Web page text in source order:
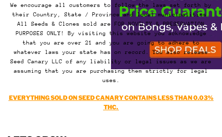
We encourage all customers to follow the laws set forth by
their Country, State / Province and local municipalities.
All Seeds & Clones sold are FOR NOVELTY & PRESERVATION
PURPOSES ONLY! By visiting this website you acknowledge
that you are over 21 and you are going to adhere to
whatever laws your state has on record. You also release
Seed Canary LLC of any liability or legal issues as we are
assuming that you are purchasing them strictly for legal
uses.
EVERYTHING SOLD ON SEED CANARY CONTAINS LESS THAN 0.03%
THC.